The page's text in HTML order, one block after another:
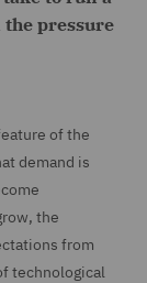
pressure
of the
demand is
the
from
technological